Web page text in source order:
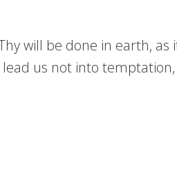
will be done in earth, as
us not into